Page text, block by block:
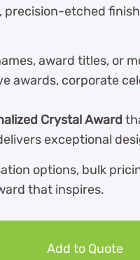
precision-etched finish
award titles, or
awards, corporate
Crystal Award
exceptional
options, bulk
that inspires.
Add to Quote